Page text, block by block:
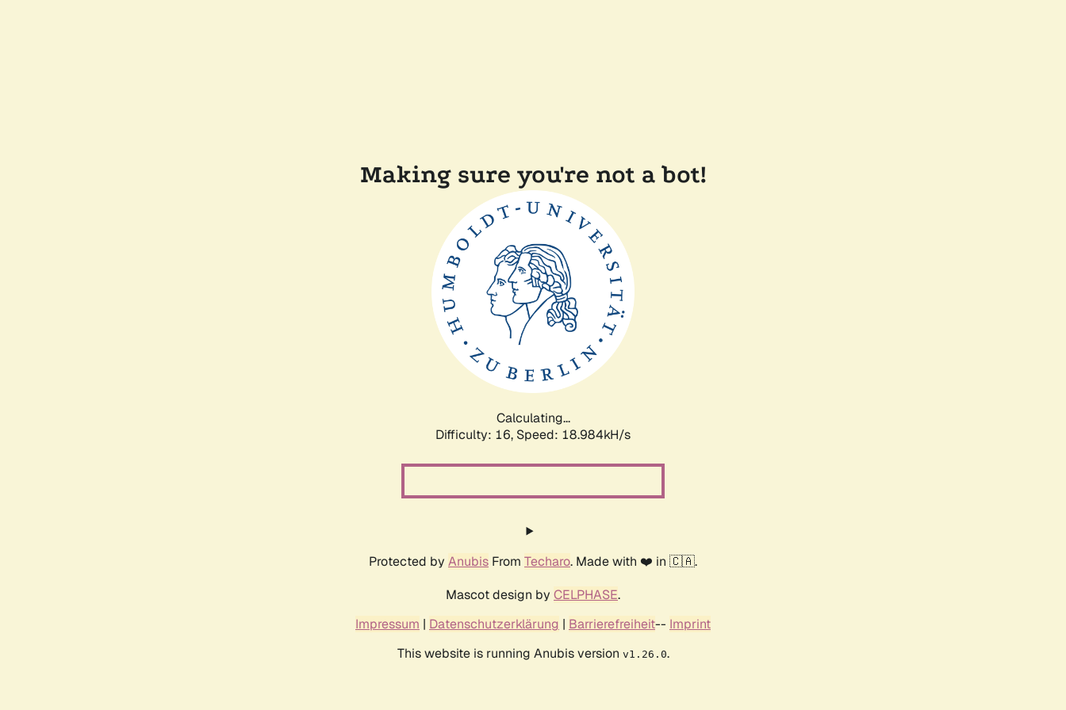
Making sure you're not a bot!
Calculating...
Difficulty: 16, Speed: 18.984kH/s
Protected by Anubis From Techaro. Made with ❤️ in 🇨🇦.
Mascot design by CELPHASE.
Impressum | Datenschutzerklärung | Barrierefreiheit-- Imprint
This website is running Anubis version v1.26.0.